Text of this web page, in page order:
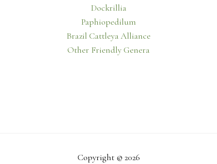
Dockrillia
Paphiopedilum
Brazil Cattleya Alliance
Other Friendly Genera
Copyright © 2026